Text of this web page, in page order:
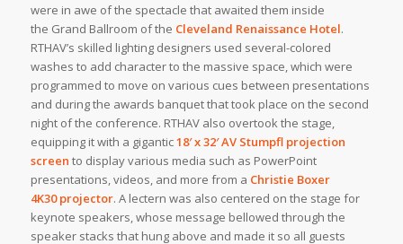
were in awe of the spectacle that awaited them inside
the Grand Ballroom of the Cleveland Renaissance Hotel.
RTHAV’s skilled lighting designers used several-colored
washes to add character to the massive space, which were
programmed to move on various cues between presentations
and during the awards banquet that took place on the second
night of the conference. RTHAV also overtook the stage,
equipping it with a gigantic18′ x 32′AV Stumpflprojection
screen to display various media such as PowerPoint
presentations, videos, and more from a Christie Boxer
4K30 projector. A lectern was also centered on the stage for
keynote speakers, whose message bellowed through the
speaker stacks that hung above and made it so all guests